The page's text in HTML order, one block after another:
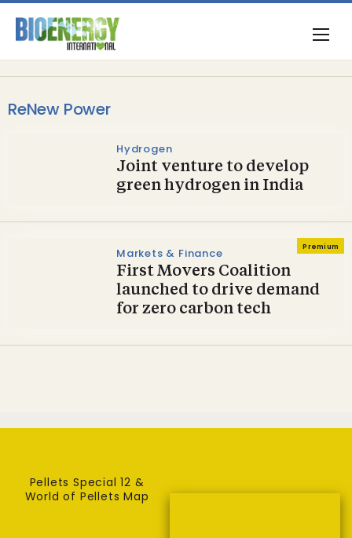
ReNew Power
Hydrogen
Joint venture to develop
green hydrogen in India
Premium
Markets & Finance
First Movers Coalition
launched to drive demand
for zero carbon tech
Pellets Special 12 &
World of Pellets Map